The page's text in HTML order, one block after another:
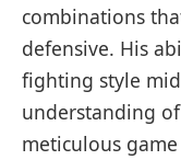
combinations
defensive. His
fighting style
understanding
meticulous